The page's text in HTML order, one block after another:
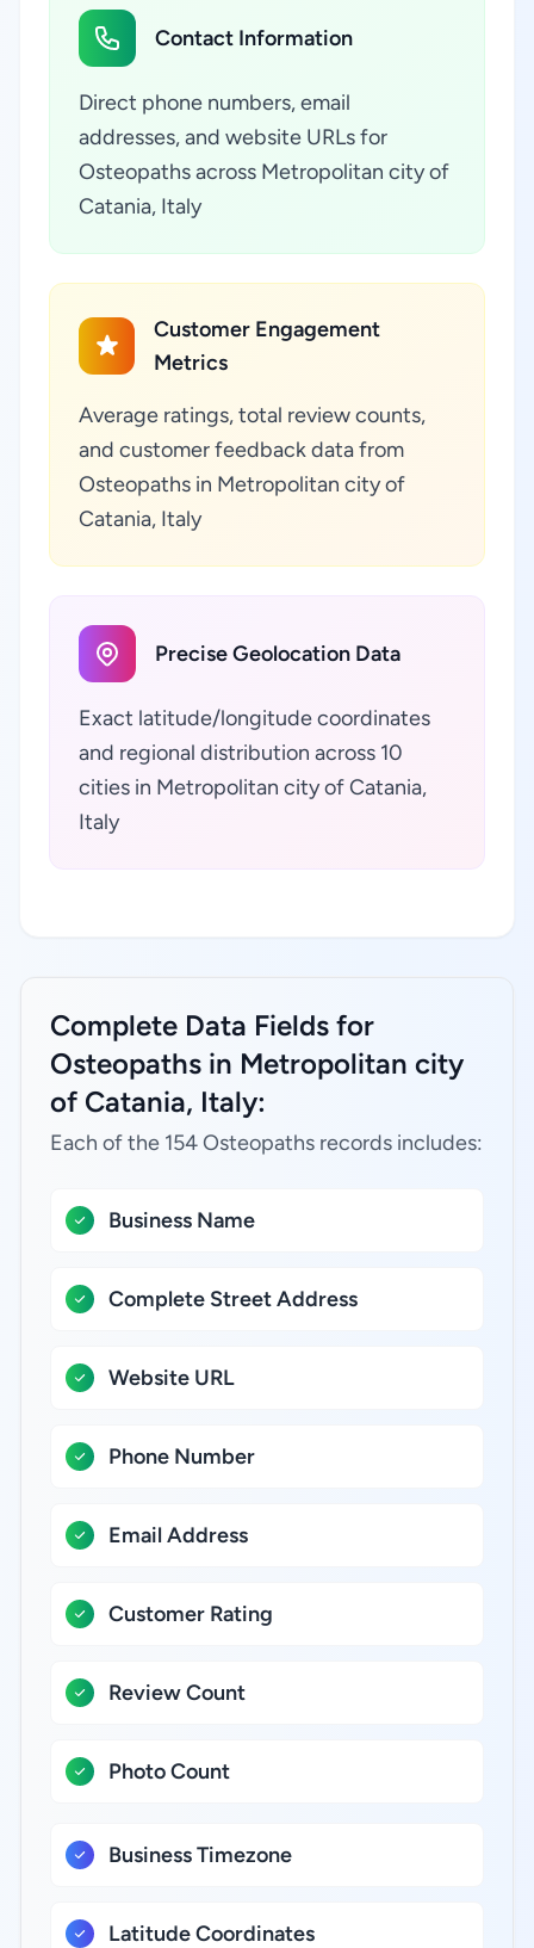
Contact Information
Direct phone numbers, email
addresses, and website URLs for
Osteopaths across Metropolitan city of
Catania, Italy
Customer Engagement
Metrics
Average ratings, total review counts,
and customer feedback data from
Osteopaths in Metropolitan city of
Catania, Italy
Precise Geolocation Data
Exact latitude/longitude coordinates
and regional distribution across 10
cities in Metropolitan city of Catania,
Italy
Complete Data Fields for
Osteopaths in Metropolitan city
of Catania, Italy:
Each of the 154 Osteopaths records includes:
Business Name
Complete Street Address
Website URL
Phone Number
Email Address
Customer Rating
Review Count
Photo Count
Business Timezone
Latitude Coordinates